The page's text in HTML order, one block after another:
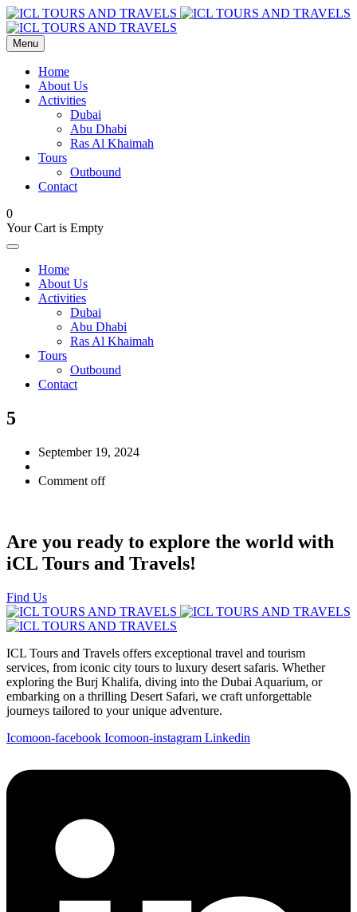
Menu
Home
About Us
Activities
Dubai
Abu Dhabi
Ras Al Khaimah
Tours
Outbound
Contact
0
Your Cart is Empty
Home
About Us
Activities
Dubai
Abu Dhabi
Ras Al Khaimah
Tours
Outbound
Contact
5
September 19, 2024
Comment off
Are you ready to explore the world with
iCL Tours and Travels!
Find Us
ICL Tours and Travels offers exceptional travel and tourism
services, from iconic city tours to luxury desert safaris. Whether
exploring the Burj Khalifa, diving into the Dubai Aquarium, or
embarking on a thrilling Desert Safari, we craft unforgettable
journeys tailored to your unique adventure.
Icomoon-facebook Icomoon-instagram Linkedin